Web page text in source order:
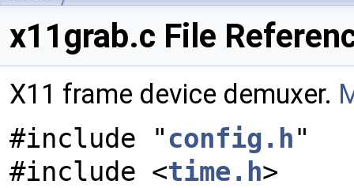
x11grab.c File
X11 frame device demuxer.
#include "config.h"
#include <time.h>